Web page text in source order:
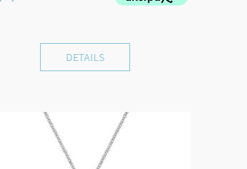
DETAILS